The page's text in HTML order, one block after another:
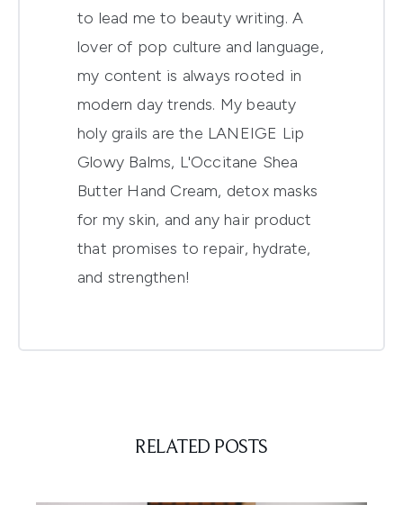
to lead me to beauty writing. A
lover of pop culture and language,
my content is always rooted in
modern day trends. My beauty
holy grails are the LANEIGE Lip
Glowy Balms, L'Occitane Shea
Butter Hand Cream, detox masks
for my skin, and any hair product
that promises to repair, hydrate,
and strengthen!
RELATED POSTS